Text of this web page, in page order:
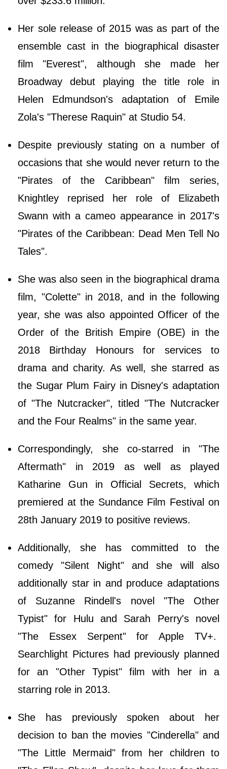
Her sole release of 2015 was as part of the
ensemble cast in the biographical disaster
film "Everest", although she made her
Broadway debut playing the title role in
Helen Edmundson's adaptation of Emile
Zola's "Therese Raquin" at Studio 54.
Despite previously stating on a number of
occasions that she would never return to the
"Pirates of the Caribbean" film series,
Knightley reprised her role of Elizabeth
Swann with a cameo appearance in 2017's
"Pirates of the Caribbean: Dead Men Tell No
Tales".
She was also seen in the biographical drama
film, "Colette" in 2018, and in the following
year, she was also appointed Officer of the
Order of the British Empire (OBE) in the
2018 Birthday Honours for services to
drama and charity. As well, she starred as
the Sugar Plum Fairy in Disney's adaptation
of "The Nutcracker", titled "The Nutcracker
and the Four Realms" in the same year.
Correspondingly, she co-starred in "The
Aftermath" in 2019 as well as played
Katharine Gun in Official Secrets, which
premiered at the Sundance Film Festival on
28th January 2019 to positive reviews.
Additionally, she has committed to the
comedy "Silent Night" and she will also
additionally star in and produce adaptations
of Suzanne Rindell's novel "The Other
Typist" for Hulu and Sarah Perry's novel
"The Essex Serpent" for Apple TV+.
Searchlight Pictures had previously planned
for an "Other Typist" film with her in a
starring role in 2013.
She has previously spoken about her
decision to ban the movies "Cinderella" and
"The Little Mermaid" from her children to